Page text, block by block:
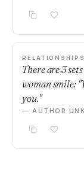
RELATIONSHIPS
There are 3
woman smile:
you."
— AUTHOR